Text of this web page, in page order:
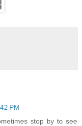
PM
stop by to see